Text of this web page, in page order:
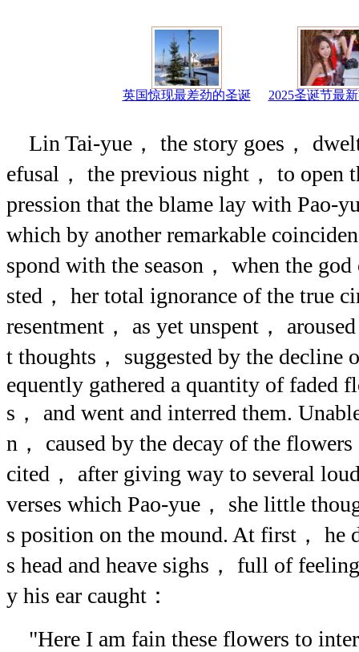
英国惊现最差劲的圣诞 2025圣诞节最
Lin Tai-yue， the story goes，
efusal， the previous night， to open
pression that the blame lay with Pao-
which by another remarkable
spond with the season， when the
sted， her total ignorance of the true
resentment， as yet unspent，
t thoughts， suggested by the decline
equently gathered a quantity of faded
s， and went and interred them.
n， caused by the decay of the
cited， after giving way to several
verses which Pao-yue， she little
s position on the mound. At first， he
s head and heave sighs， full of
y his ear caught：
"Here I am fain these flowers to